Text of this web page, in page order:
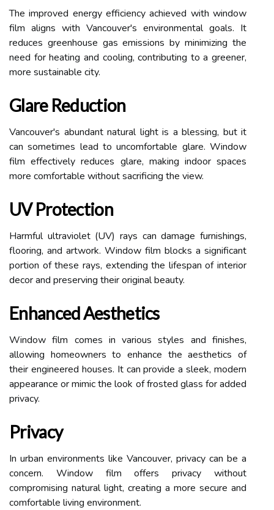
The improved energy efficiency achieved with window
film aligns with Vancouver's environmental goals. It
reduces greenhouse gas emissions by minimizing the
need for heating and cooling, contributing to a greener,
more sustainable city.
Glare Reduction
Vancouver's abundant natural light is a blessing, but it
can sometimes lead to uncomfortable glare. Window
film effectively reduces glare, making indoor spaces
more comfortable without sacrificing the view.
UV Protection
Harmful ultraviolet (UV) rays can damage furnishings,
flooring, and artwork. Window film blocks a significant
portion of these rays, extending the lifespan of interior
decor and preserving their original beauty.
Enhanced Aesthetics
Window film comes in various styles and finishes,
allowing homeowners to enhance the aesthetics of
their engineered houses. It can provide a sleek, modern
appearance or mimic the look of frosted glass for added
privacy.
Privacy
In urban environments like Vancouver, privacy can be a
concern. Window film offers privacy without
compromising natural light, creating a more secure and
comfortable living environment.